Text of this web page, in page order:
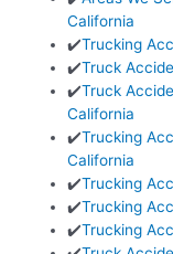
California
✔️Trucking
✔️Truck
✔️Truck
California
✔️Trucking
California
✔️Trucking
✔️Trucking
✔️Trucking